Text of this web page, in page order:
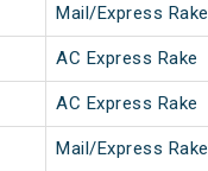
Mail/Express Rake
AC Express Rake
AC Express Rake
Mail/Express Rake